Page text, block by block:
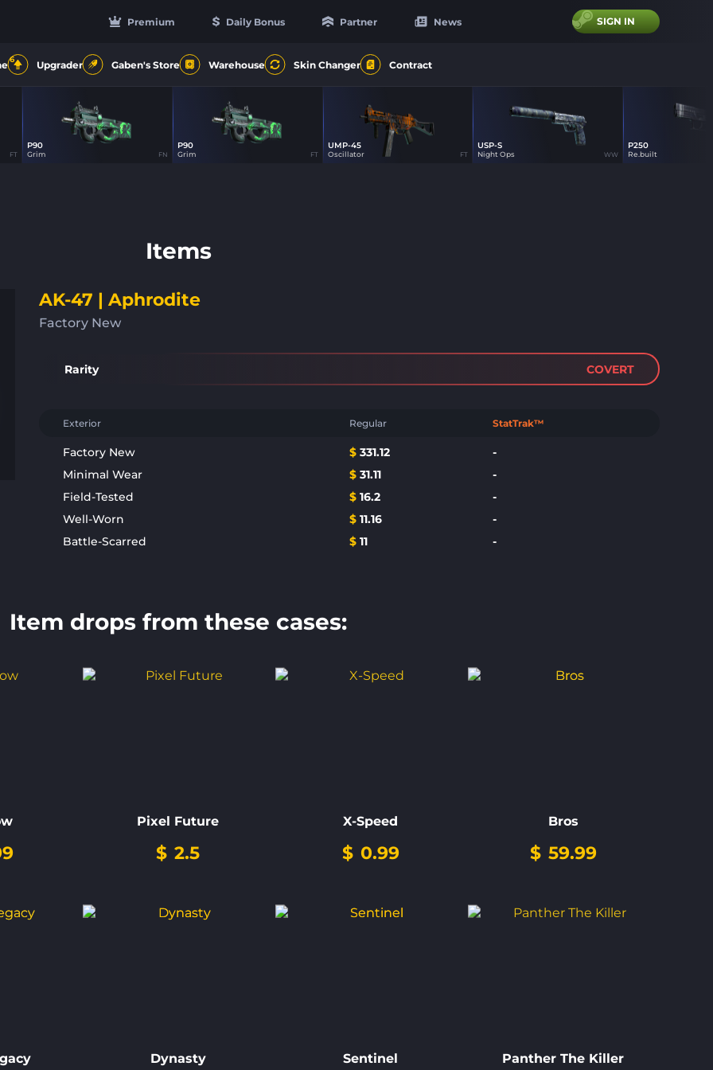
Premium Daily Bonus Partner News SIGN IN
6 Upgrader Gaben's Store Warehouse Skin Changer Contract
FT
P90
Grim FN
P90
Grim FT
UMP-45
Oscillator FT
USP-S
Night Ops WW
P250
Re.built
Items
AK-47 | Aphrodite
Factory New
Rarity COVERT
Exterior Regular StatTrak™
Factory New $ 331.12
-
Minimal Wear
$ 31.11
-
Field-Tested
$ 16.2
-
Well-Worn
$ 11.16
-
Battle-Scarred
$ 11 -
Item drops from these cases:
Pixel Future
$ 2.5
X-Speed
$ 0.99
Bros
$ 59.99
Dynasty Sentinel Panther The Killer